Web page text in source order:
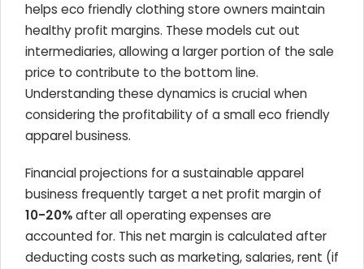
helps eco friendly clothing store owners maintain
healthy profit margins. These models cut out
intermediaries, allowing a larger portion of the sale
price to contribute to the bottom line.
Understanding these dynamics is crucial when
considering the profitability of a small eco friendly
apparel business.
Financial projections for a sustainable apparel
business frequently target a net profit margin of
10-20%after all operating expenses are
accounted for. This net margin is calculated after
deducting costs such as marketing, salaries, rent (if